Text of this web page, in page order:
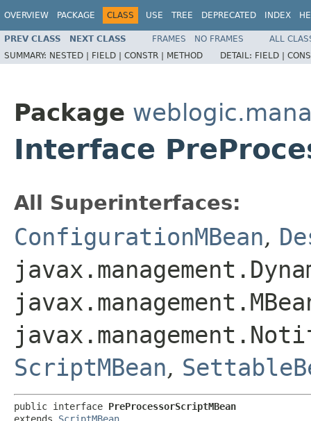
OVERVIEW PACKAGE CLASS USE TREE DEPRECATED INDEX
PREV CLASS NEXT CLASS FRAMES NO FRAMES
ALL
SUMMARY: NESTED | FIELD | CONSTR | METHOD DETAIL: FIELD |
Package
Interface
All Superinterfaces:
ConfigurationMBean,
ScriptMBean,
public interface PreProcessorScriptMBean